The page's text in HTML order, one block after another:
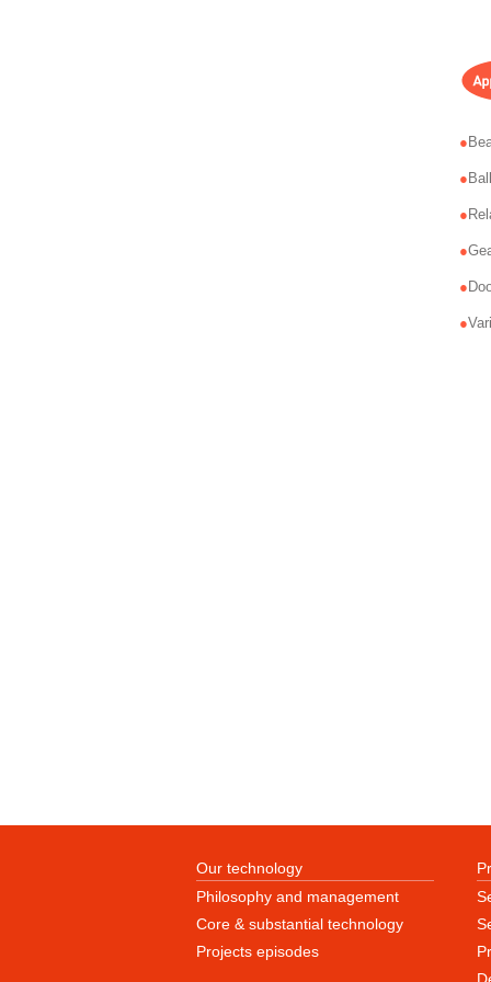
Our technology
Philosophy and management
Core & substantial technology
Projects episodes